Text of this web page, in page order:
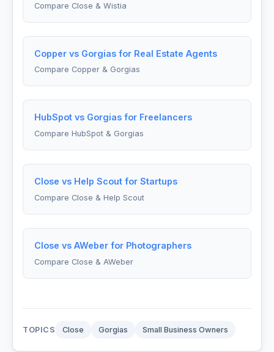
Compare Close & Wistia
Copper vs Gorgias for Real Estate Agents
Compare Copper & Gorgias
HubSpot vs Gorgias for Freelancers
Compare HubSpot & Gorgias
Close vs Help Scout for Startups
Compare Close & Help Scout
Close vs AWeber for Photographers
Compare Close & AWeber
TOPICS Close Gorgias Small Business Owners